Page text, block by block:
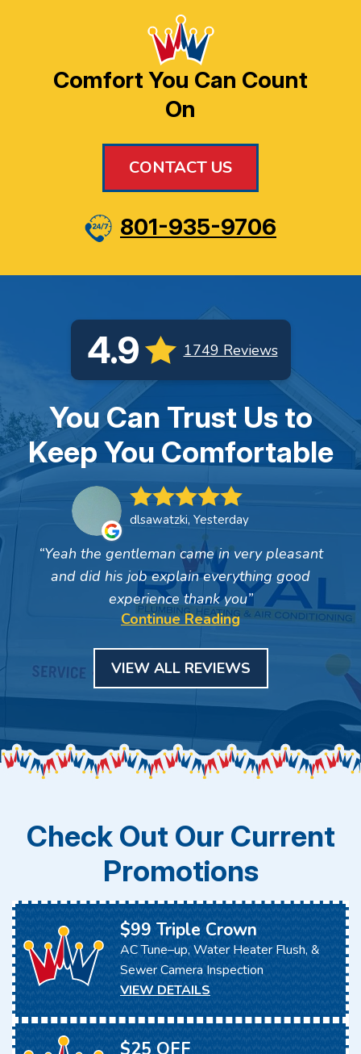
Comfort You Can Count
On
CONTACT US
801-935-9706
4.9 1749 Reviews
You Can Trust Us to
Keep You Comfortable
dlsawatzki, Yesterday
Yeah the gentleman came in very pleasant
and did his job explain everything good
experience thank you
Continue Reading
VIEW ALL REVIEWS
Check Out Our Current
Promotions
$99 Triple Crown
AC Tune–up, Water Heater Flush, &
Sewer Camera Inspection
VIEW DETAILS